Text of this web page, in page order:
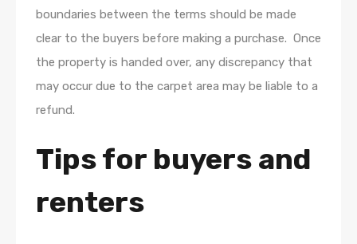
boundaries between the terms should be made
clear to the buyers before making a purchase. Once
the property is handed over, any discrepancy that
may occur due to the carpet area may be liable to a
refund.
Tips for buyers and
renters